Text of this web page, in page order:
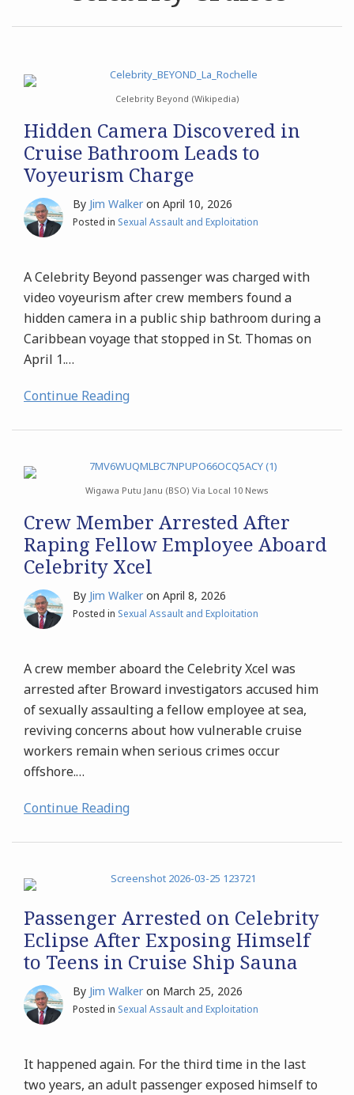
Archives
Search
Celebrity Beyond (Wikipedia)
Hidden Camera Discovered in
Cruise Bathroom Leads to
Voyeurism Charge
By Jim Walker on April 10, 2026
Posted in Sexual Assault and Exploitation
A Celebrity Beyond passenger was charged with
video voyeurism after crew members found a
hidden camera in a public ship bathroom during a
Caribbean voyage that stopped in St. Thomas on
April 1.…
Continue Reading
Leads
Voyeurism
Charge
Wigawa Putu Janu (BSO) Via Local 10 News
Crew Member Arrested After
Raping Fellow Employee Aboard
Celebrity Xcel
By Jim Walker on April 8, 2026
Posted in Sexual Assault and Exploitation
A crew member aboard the Celebrity Xcel was
arrested after Broward investigators accused him
of sexually assaulting a fellow employee at sea,
reviving concerns about how vulnerable cruise
workers remain when serious crimes occur
offshore.…
Continue Reading
After
Employee
Celebrity
Passenger Arrested on Celebrity
Eclipse After Exposing Himself
to Teens in Cruise Ship Sauna
By Jim Walker on March 25, 2026
Posted in Sexual Assault and Exploitation
It happened again. For the third time in the last
two years, an adult passenger exposed himself to